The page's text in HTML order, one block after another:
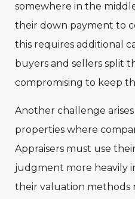
somewhere in the
their down payment to
this requires additional
buyers and sellers split
compromising to keep
Another challenge
properties where
Appraisers must use
judgment more heavily
their valuation methods